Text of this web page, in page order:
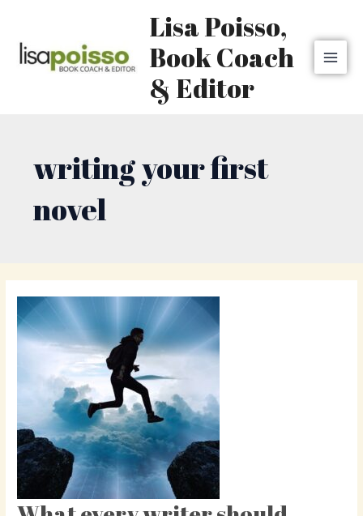
content
Lisa Poisso,
Book Coach
& Editor
writing your first
novel
What